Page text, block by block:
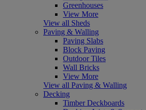
Greenhouses
View More
View all Sheds
Paving & Walling
Paving Slabs
Block Paving
Outdoor Tiles
Wall Bricks
View More
View all Paving & Walling
Decking
Timber Deckboards